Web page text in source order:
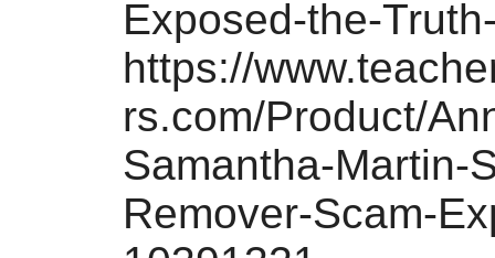
Exposed-the-
https://
rs.com/Product/
Samantha-Martin-
Remover-Scam-